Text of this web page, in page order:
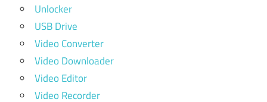
Unlocker
USB Drive
Video Converter
Video Downloader
Video Editor
Video Recorder